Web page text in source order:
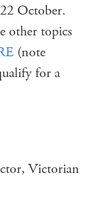
October.
other topics
(note
for a
Victorian